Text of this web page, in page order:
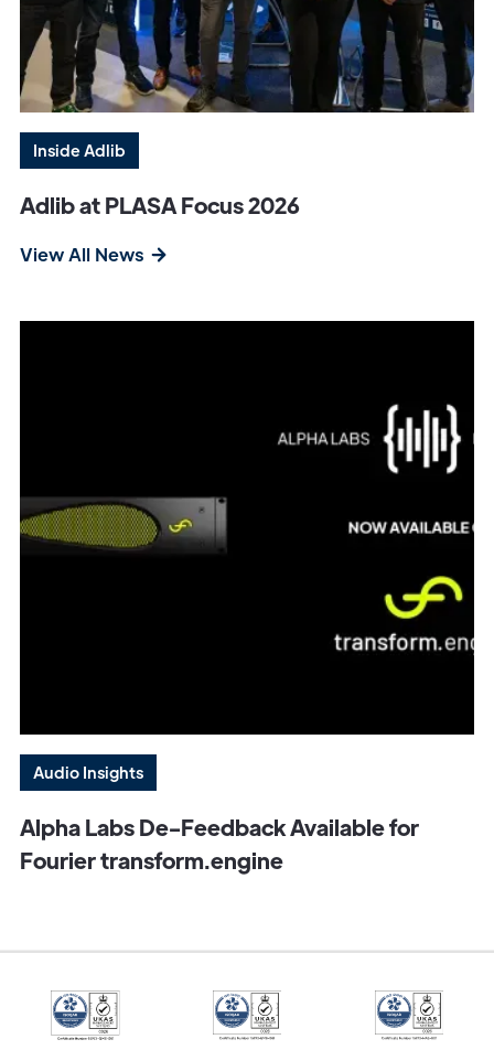
Inside Adlib
Adlib at PLASA Focus 2026
View All News
Audio Insights
Alpha Labs De-Feedback Available for
Fourier transform.engine